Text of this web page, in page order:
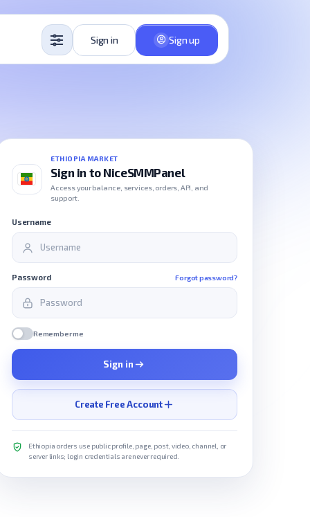
Sign in Sign up
ETHIOPIA MARKET
Sign in to NiceSMMPanel
Access your balance, services, orders, API, and
support.
Username
Password Forgot password?
Remember me
Sign in
Create Free Account
Ethiopia orders use public profile, page, post, video, channel, or
server links; login credentials are never required.